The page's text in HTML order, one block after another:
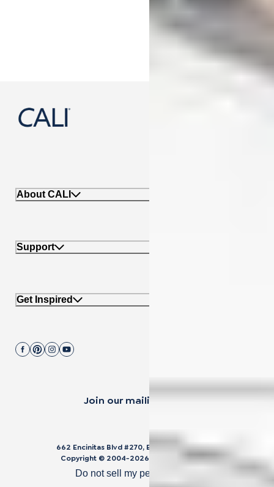
About CALI
Support
Get Inspired
Join our mailing list.
662 Encinitas Blvd #270, Encinitas, CA 92024
Copyright © 2004-2026 Cali Bamboo, LLC
Do not sell my personal data